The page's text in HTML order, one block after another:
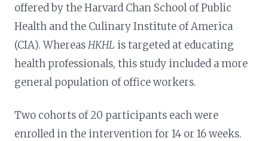
offered by the Harvard Chan School of Public
Health and the Culinary Institute of America
(CIA). WhereasHKHL is targeted at educating
health professionals, this study included a more
general population of office workers.
Two cohorts of 20 participants each were
enrolled in the intervention for 14 or 16 weeks.